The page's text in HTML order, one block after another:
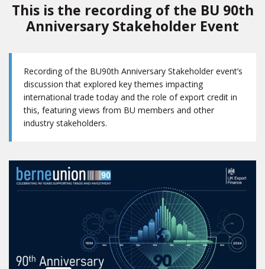
This is the recording of the BU 90th
Anniversary Stakeholder Event
Recording of the BU90th Anniversary Stakeholder event’s
discussion that explored key themes impacting
international trade today and the role of export credit in
this, featuring views from BU members and other
industry stakeholders.